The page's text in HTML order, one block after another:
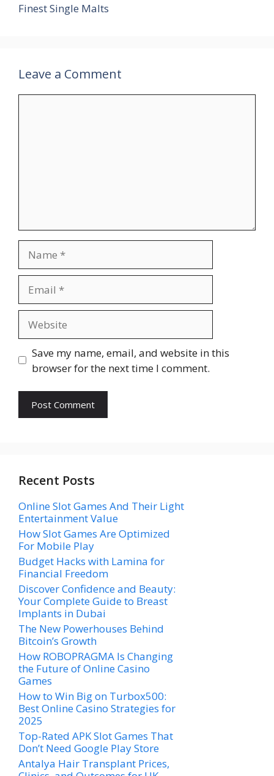
Finest Single Malts
Leave a Comment
Save my name, email, and website in this
browser for the next time I comment.
Recent Posts
Online Slot Games And Their Light
Entertainment Value
How Slot Games Are Optimized
For Mobile Play
Budget Hacks with Lamina for
Financial Freedom
Discover Confidence and Beauty:
Your Complete Guide to Breast
Implants in Dubai
The New Powerhouses Behind
Bitcoin’s Growth
How ROBOPRAGMA Is Changing
the Future of Online Casino
Games
How to Win Big on Turbox500:
Best Online Casino Strategies for
2025
Top-Rated APK Slot Games That
Don’t Need Google Play Store
Antalya Hair Transplant Prices,